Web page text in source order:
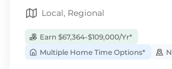
Local, Regional
Earn $67,364-$109,000/Yr*
Multiple Home Time Options*